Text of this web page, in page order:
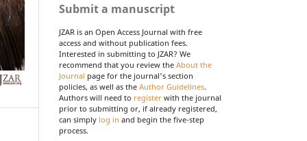
Submit a manuscript
JZAR is an Open Access Journal with free
access and without publication fees.
Interested in submitting to JZAR? We
recommend that you review the About the
Journal page for the journal's section
policies, as well as the Author Guidelines.
Authors will need to register with the journal
prior to submitting or, if already registered,
can simply log in and begin the five-step
process.